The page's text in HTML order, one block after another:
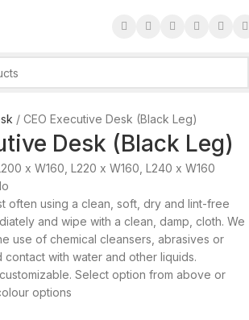
CEO Executive Desk (Black Leg)
Desk (Black Leg)
x W160, L220 x W160, L240 x W160
often using a clean, soft, dry and lint-free
and wipe with a clean, damp, cloth. We
use of chemical cleansers, abrasives or
contact with water and other liquids.
Select option from above or
options